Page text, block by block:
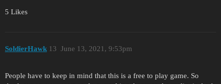
5 Likes
SoldierHawk June 13, 2021, 9:53pm
13
People have to keep in mind that this is a free to play game. So